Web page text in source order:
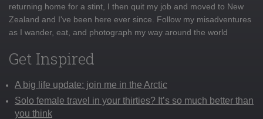
returning home for a stint, I then quit my job and moved to New
Zealand and I've been here ever since. Follow my misadventures
as I wander, eat, and photograph my way around the world
Get Inspired
A big life update: join me in the Arctic
Solo female travel in your thirties? It’s so much better than
you think